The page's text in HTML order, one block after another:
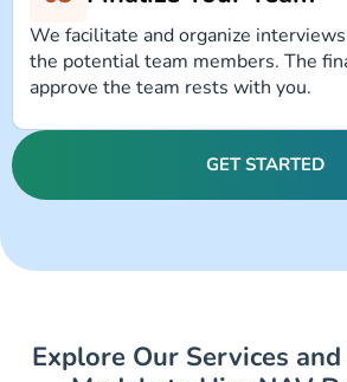
We facilitate and organize
the potential team members. The
approve the team rests with you.
GET STARTED
Explore Our Services